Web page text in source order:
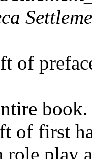
of
book.
of first
role play